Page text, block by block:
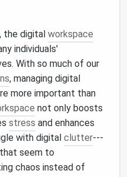
the digital workspace
individuals'
With so much of our
, managing digital
more important than
not only boosts
stress and enhances
with digital clutter---
seem to
chaos instead of